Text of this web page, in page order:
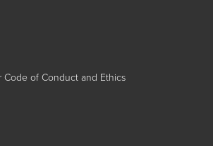
Code of Conduct and Ethics